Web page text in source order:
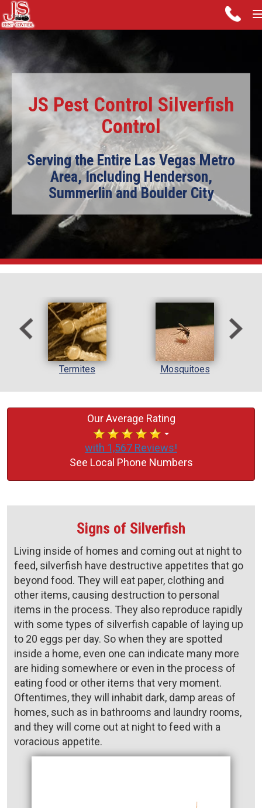
JS Pest Control Silverfish
Control
Serving the Entire Las Vegas Metro
Area, Including Henderson,
Summerlin and Boulder City
Termites Mosquitoes
Our Average Rating
with 1,567 Reviews!
See Local Phone Numbers
Signs of Silverfish
Living inside of homes and coming out at night to
feed, silverfish have destructive appetites that go
beyond food. They will eat paper, clothing and
other items, causing destruction to personal
items in the process. They also reproduce rapidly
with some types of silverfish capable of laying up
to 20 eggs per day. So when they are spotted
inside a home, even one can indicate many more
are hiding somewhere or even in the process of
eating food or other items that very moment.
Oftentimes, they will inhabit dark, damp areas of
homes, such as in bathrooms and laundry rooms,
and they will come out at night to feed with a
voracious appetite.